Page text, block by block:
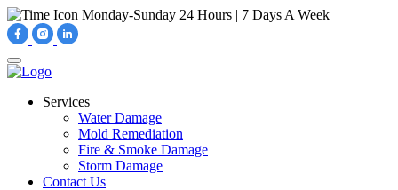
Monday-Sunday 24 Hours | 7 Days A Week
Services
Water Damage
Mold Remediation
Fire & Smoke Damage
Storm Damage
Contact Us